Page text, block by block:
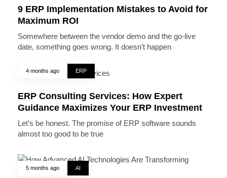
9 ERP Implementation Mistakes to Avoid for
Maximum ROI
Somewhere between the vendor demo and the go-live
date, something goes wrong. It doesn’t happen
4 months ago ERP
ERP Consulting Services: How Expert
Guidance Maximizes Your ERP Investment
Let’s be honest. The promise of ERP software sounds
almost too good to be true
5 months ago AI